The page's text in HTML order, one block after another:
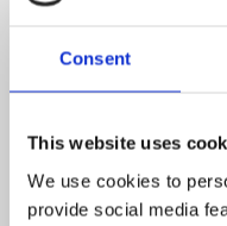
Consent
This website uses
We use cookies to
provide social media
coursework and
learners are placed on.
Pathways